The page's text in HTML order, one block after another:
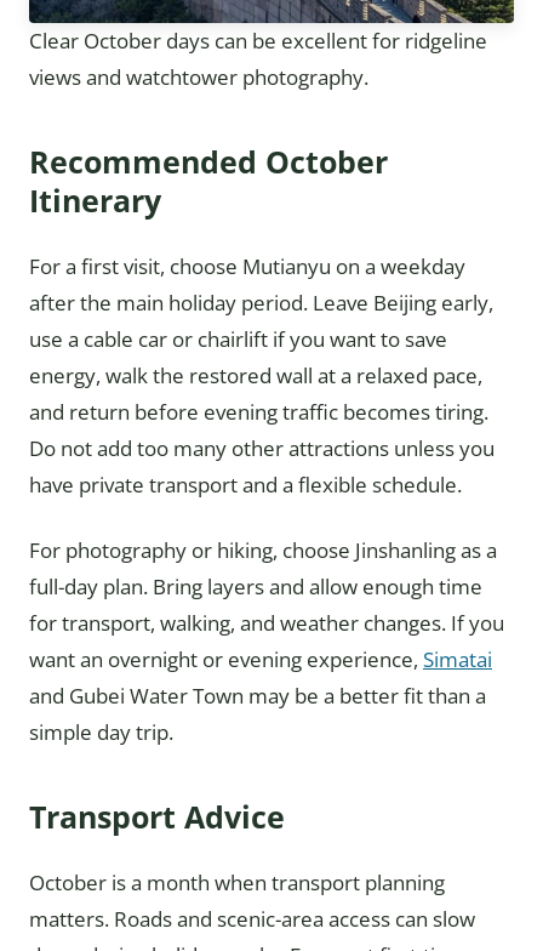
Clear October days can be excellent for ridgeline
views and watchtower photography.
Recommended October
Itinerary
For a first visit, choose Mutianyu on a weekday
after the main holiday period. Leave Beijing early,
use a cable car or chairlift if you want to save
energy, walk the restored wall at a relaxed pace,
and return before evening traffic becomes tiring.
Do not add too many other attractions unless you
have private transport and a flexible schedule.
For photography or hiking, choose Jinshanling as a
full-day plan. Bring layers and allow enough time
for transport, walking, and weather changes. If you
want an overnight or evening experience, Simatai
and Gubei Water Town may be a better fit than a
simple day trip.
Transport Advice
October is a month when transport planning
matters. Roads and scenic-area access can slow